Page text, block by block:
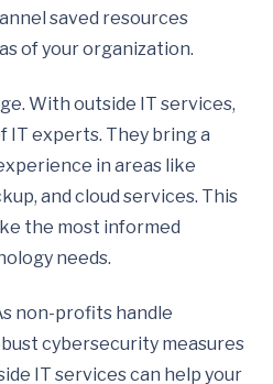
saved resources
of your organization.
With outside IT services,
IT experts. They bring a
in areas like
and cloud services. This
the most informed
needs.
non-profits handle
cybersecurity measures
IT services can help your